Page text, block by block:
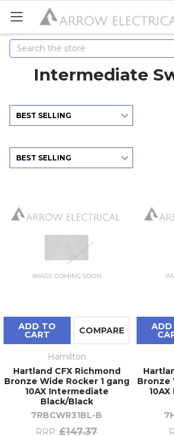
Search
Intermediate
ADD TO
CART COMPARE
Hamilton
Hartland CFX Richmond
Bronze Wide Rocker 1 gang
10AX Intermediate
Black/Black
7RBCWR31BL-B
RRP: £147.37
ADD
Bronze